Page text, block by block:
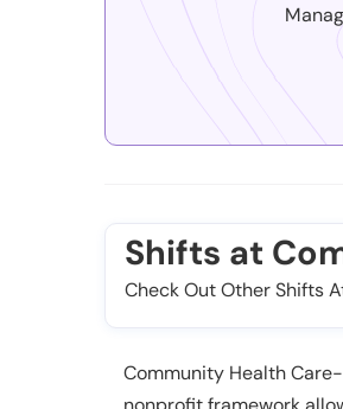
Shifts at
Check Out Other Shifts
Community Health